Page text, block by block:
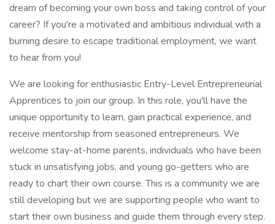
dream of becoming your own boss and taking control of your
career? If you're a motivated and ambitious individual with a
burning desire to escape traditional employment, we want
to hear from you!
We are looking for enthusiastic Entry-Level Entrepreneurial
Apprentices to join our group. In this role, you'll have the
unique opportunity to learn, gain practical experience, and
receive mentorship from seasoned entrepreneurs. We
welcome stay-at-home parents, individuals who have been
stuck in unsatisfying jobs, and young go-getters who are
ready to chart their own course. This is a community we are
still developing but we are supporting people who want to
start their own business and guide them through every step.